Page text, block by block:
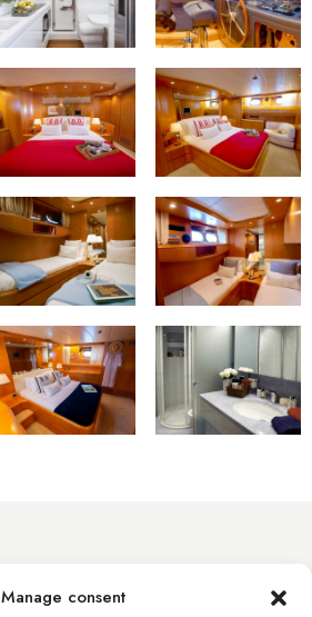
Manage consent
info@byacht.com